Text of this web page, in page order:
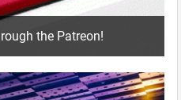
the Patreon!